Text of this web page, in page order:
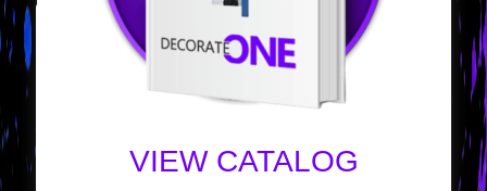
VIEW CATALOG